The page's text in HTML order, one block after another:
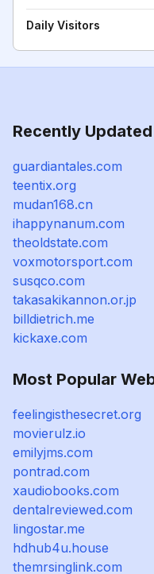
Daily Visitors
Recently
guardiantales.com
teentix.org
mudan168.cn
ihappynanum.com
theoldstate.com
voxmotorsport.com
susqco.com
takasakikannon.or.jp
billdietrich.me
kickaxe.com
Most Popular
feelingisthesecret.org
movierulz.io
emilyjms.com
pontrad.com
xaudiobooks.com
dentalreviewed.com
lingostar.me
hdhub4u.house
themrsinglink.com